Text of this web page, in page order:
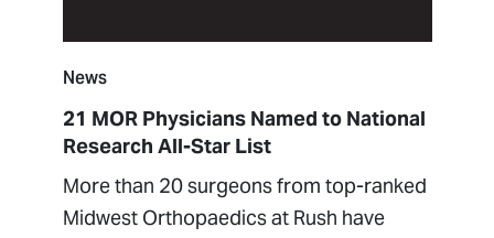
News
21 MOR Physicians Named to National
Research All-Star List
More than 20 surgeons from top-ranked
Midwest Orthopaedics at Rush have